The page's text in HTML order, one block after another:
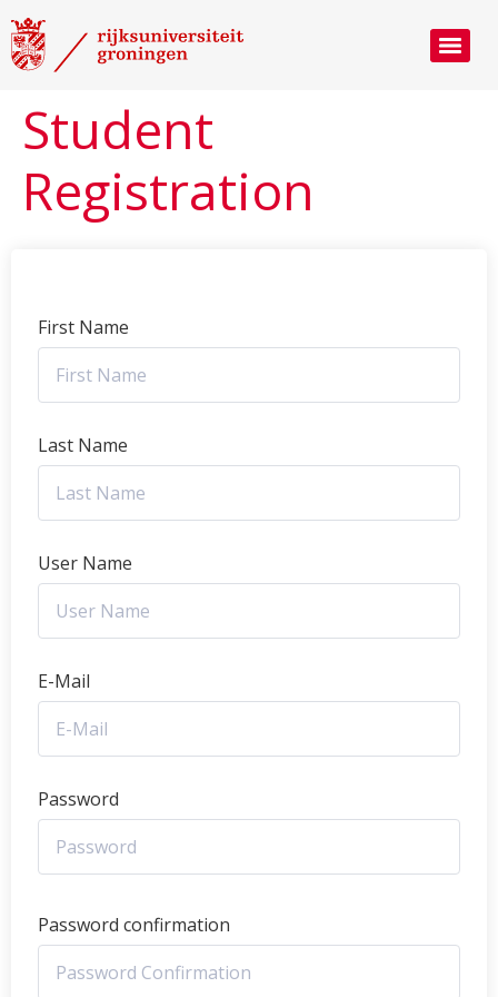
Student
Registration
First Name
Last Name
User Name
E-Mail
Password
Password confirmation